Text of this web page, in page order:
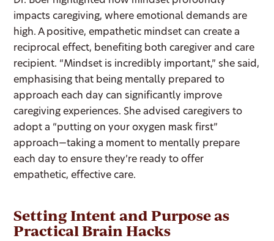
impacts caregiving, where emotional demands are
high. A positive, empathetic mindset can create a
reciprocal effect, benefiting both caregiver and care
recipient. “Mindset is incredibly important,” she said,
emphasising that being mentally prepared to
approach each day can significantly improve
caregiving experiences. She advised caregivers to
adopt a “putting on your oxygen mask first”
approach—taking a moment to mentally prepare
each day to ensure they’re ready to offer
empathetic, effective care.
Setting Intent and Purpose as
Practical Brain Hacks